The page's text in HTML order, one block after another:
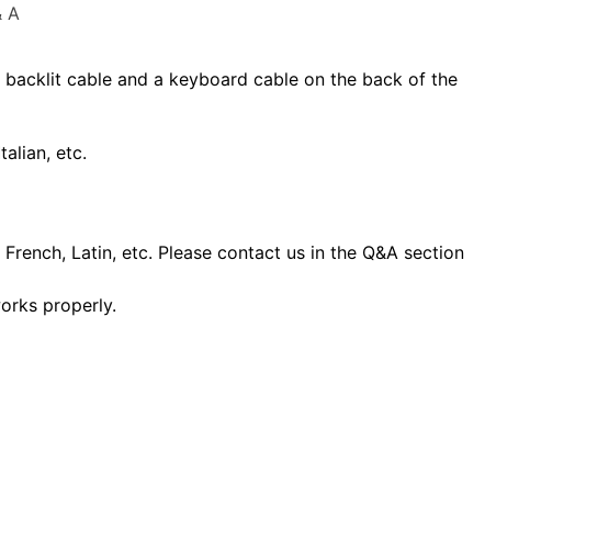
A
cable and a keyboard cable on the back of the
etc.
Latin, etc. Please contact us in the Q&A section
properly.